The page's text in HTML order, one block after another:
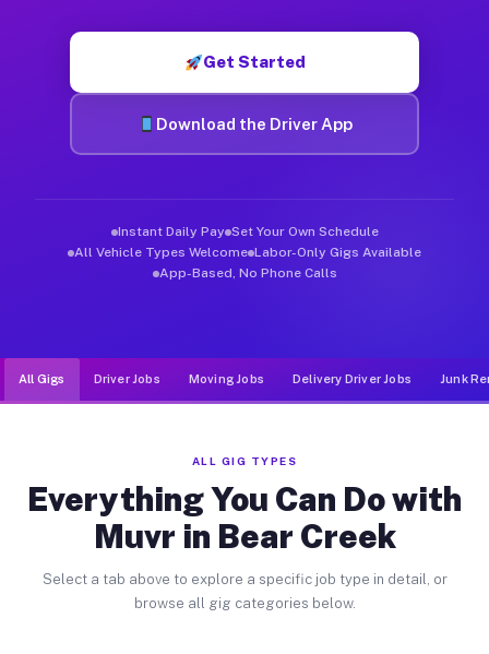
Get Started
Download the Driver App
Instant Daily Pay Set Your Own Schedule
All Vehicle Types Welcome Labor-Only Gigs Available
App-Based, No Phone Calls
All Gigs Driver Jobs Moving Jobs Delivery Driver Jobs Junk
ALL GIG TYPES
Everything You Can Do with
Muvr in Bear Creek
Select a tab above to explore a specific job type in detail, or
browse all gig categories below.